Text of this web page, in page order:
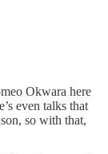
Okwara here
even talks that
so with that,